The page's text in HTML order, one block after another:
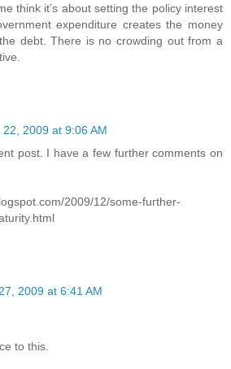
think it’s about setting the policy interest
expenditure creates the money
debt. There is no crowding out from a
22, 2009 at 9:06 AM
post. I have a few further comments on
2009/12/some-further-
2009 at 6:41 AM
to this.